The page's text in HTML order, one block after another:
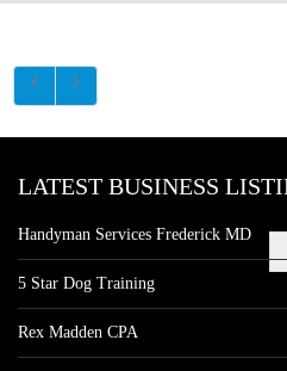
LATEST BUSINESS
Handyman Services Frederick MD
5 Star Dog Training
Rex Madden CPA